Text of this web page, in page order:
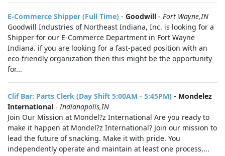
E-Commerce Shipper (Full Time) - Goodwill - Fort Wayne,IN
Goodwill Industries of Northeast Indiana, Inc. is looking for a
Shipper for our E-Commerce Department in Fort Wayne
Indiana. if you are looking for a fast-paced position with an
eco-friendly organization then this might be the opportunity
for...
Clif Bar: Parts Clerk (Day Shift 5:00AM - 5:45PM) - Mondelez
International -Indianapolis,IN
Join Our Mission at Mondel?z International Are you ready to
make it happen at Mondel?z International? Join our mission to
lead the future of snacking. Make it with pride. You
independently operate and maintain at least one process,...